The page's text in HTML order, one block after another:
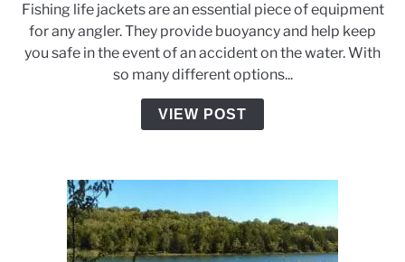
Best
Fishing
Life
Jackets
That
Will
on
the
Water
Fishing life jackets are an essential piece of equipment
for any angler. They provide buoyancy and help keep
you safe in the event of an accident on the water. With
so many different options...
VIEW POST